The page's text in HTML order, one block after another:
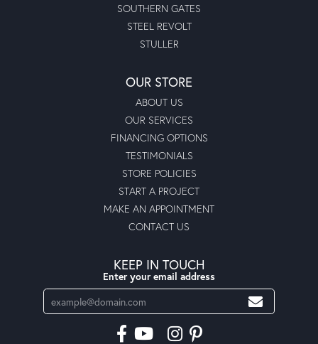
SOUTHERN GATES
STEEL REVOLT
STULLER
OUR STORE
ABOUT US
OUR SERVICES
FINANCING OPTIONS
TESTIMONIALS
STORE POLICIES
START A PROJECT
MAKE AN APPOINTMENT
CONTACT US
KEEP IN TOUCH
Enter your email address